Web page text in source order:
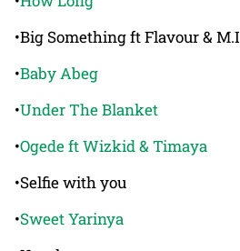
•Big Something ft Flavour & M.I
•Baby Abeg
•Under The Blanket
•Ogede ft Wizkid & Timaya
•Selfie with you
•Sweet Yarinya